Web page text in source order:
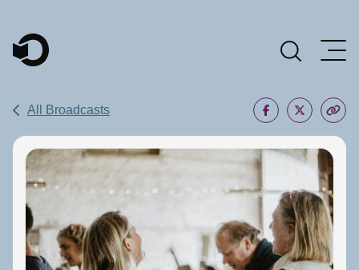
Main Navigation
All Broadcasts